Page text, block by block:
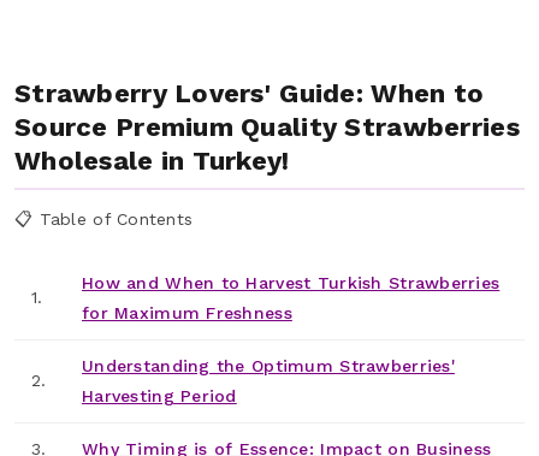
Strawberry Lovers' Guide: When to
Source Premium Quality Strawberries
Wholesale in Turkey!
📋 Table of Contents
1.
How and When to Harvest Turkish Strawberries
for Maximum Freshness
2.
Understanding the Optimum Strawberries'
Harvesting Period
3. Why Timing is of Essence: Impact on Business